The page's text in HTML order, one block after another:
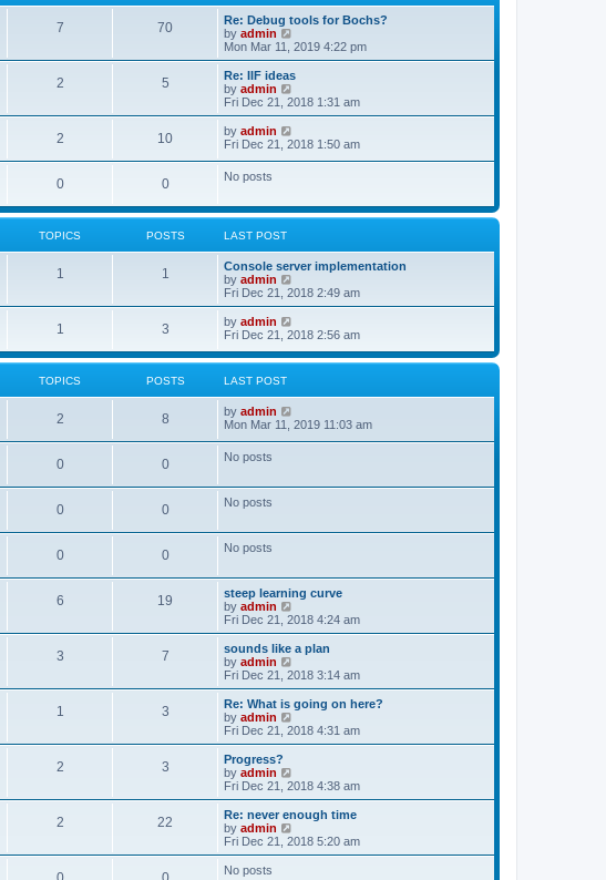
o
s
e
s
p
o
s
l
t
e
p
o
t
7 70
Re: Debug tools for Bochs?
by admin
i
e
w
h
a
t
e
p
o
Mon Mar 11, 2019 4:22 pm
2 5
Re: IIF ideas
by admin
i
e
t
e
t
e
o
s
t
Fri Dec 21, 2018 1:31 am
2 10 by admin
i
e
l
t
e
t
s
t
Fri Dec 21, 2018 1:50 am
0 0 No posts
TOPICS POSTS LAST POST
1 1
Console server implementation
by admin
i
e
t
e
t
s
t
Fri Dec 21, 2018 2:49 am
1 3 by admin
i
w
e
a
t
p
t
Fri Dec 21, 2018 2:56 am
TOPICS POSTS LAST POST
2 8 by admin
i
e
t
p
o
t
Mon Mar 11, 2019 11:03 am
0 0 No posts
0 0 No posts
0 0 No posts
6 19
steep learning curve
by admin
i
e
w
h
a
t
e
o
s
t
Fri Dec 21, 2018 4:24 am
3 7
sounds like a plan
by admin
i
e
w
t
h
t
e
t
o
s
Fri Dec 21, 2018 3:14 am
1 3
Re: What is going on here?
by admin
i
e
h
a
t
e
Fri Dec 21, 2018 4:31 am
2 3
Progress?
by admin
i
e
w
h
Fri Dec 21, 2018 4:38 am
2 22
Re: never enough time
by admin
i
e
Fri Dec 21, 2018 5:20 am
No posts